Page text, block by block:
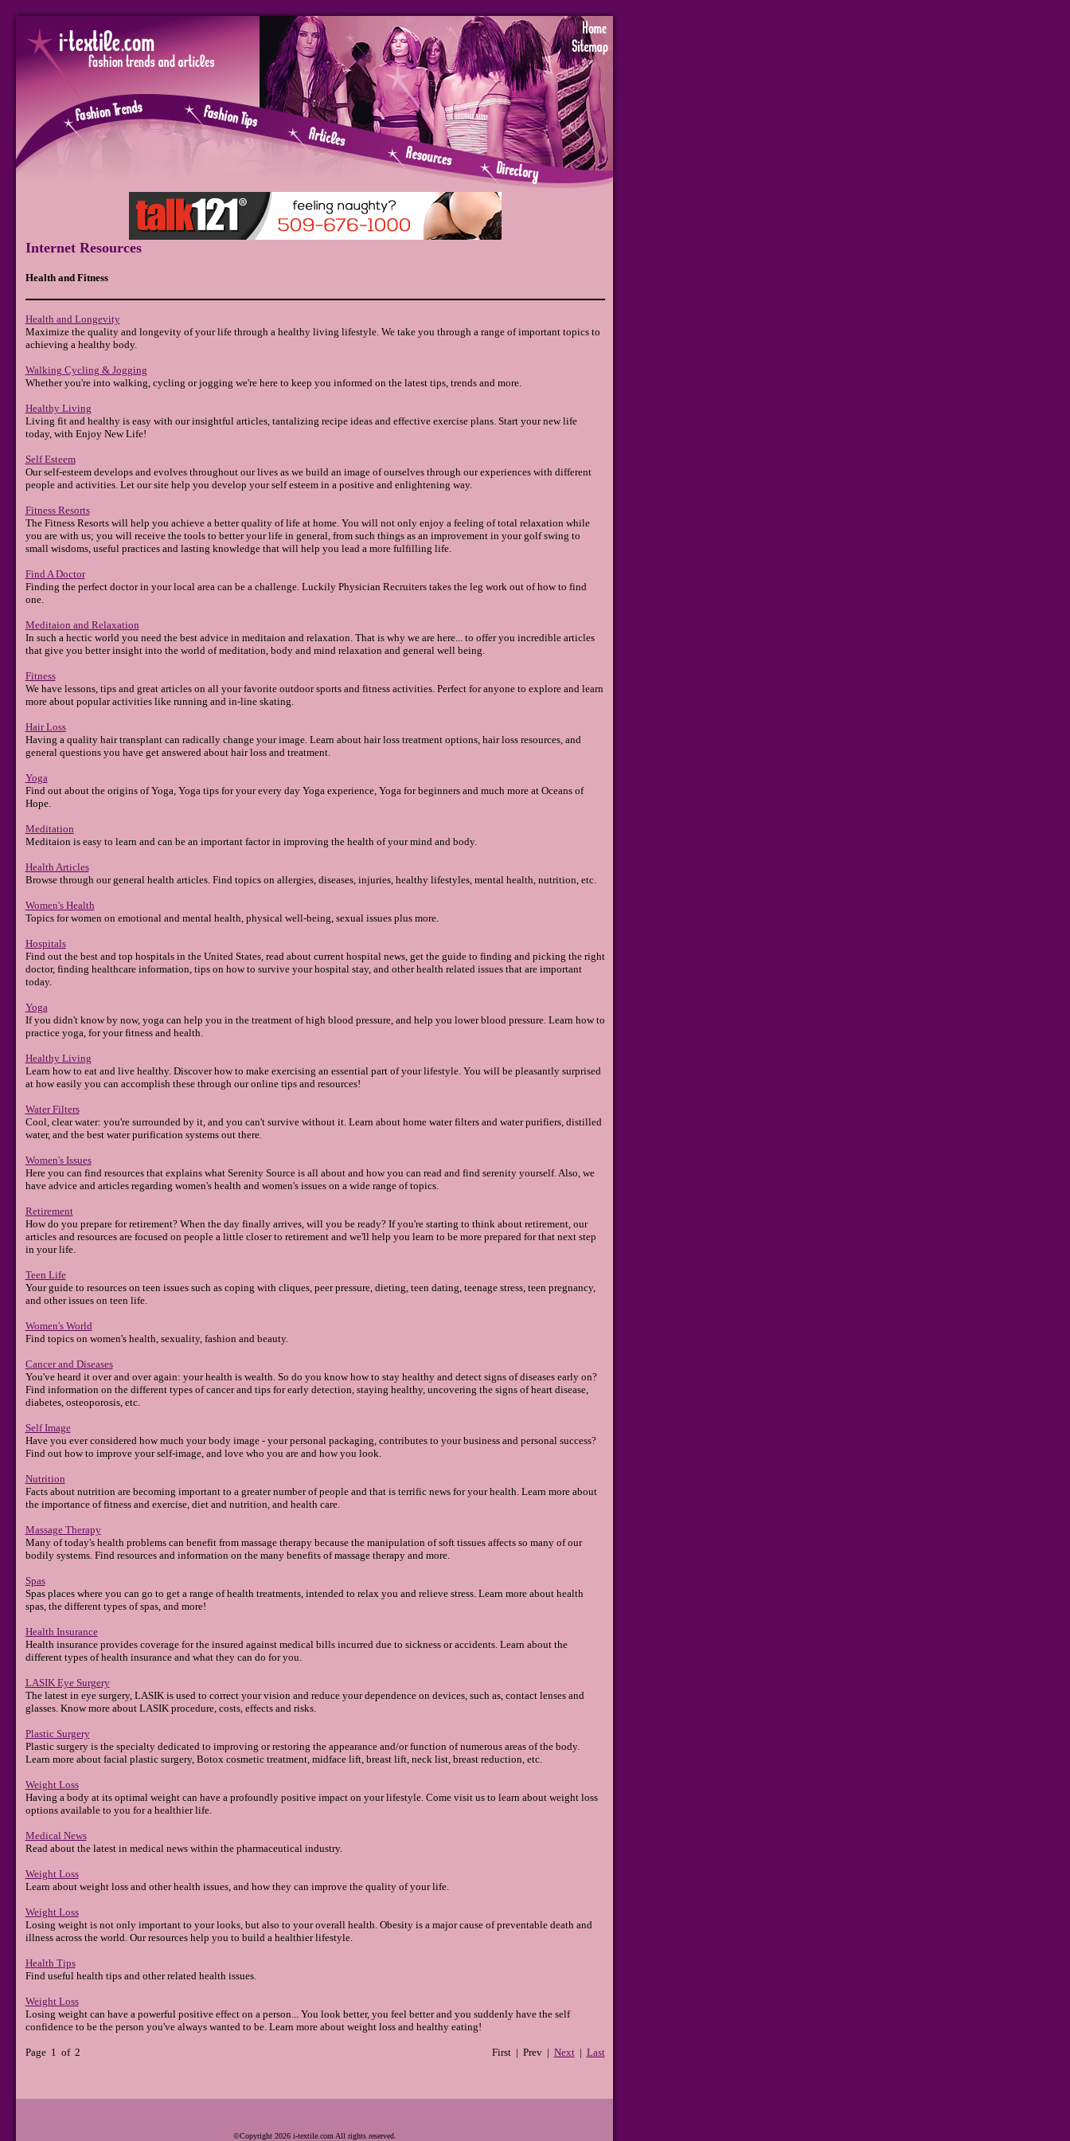
Internet Resources
Health and Fitness
Health and Longevity
Maximize the quality and longevity of your life through a healthy living lifestyle. We take you through a range of important topics to
achieving a healthy body.
Walking Cycling & Jogging
Whether you're into walking, cycling or jogging we're here to keep you informed on the latest tips, trends and more.
Healthy Living
Living fit and healthy is easy with our insightful articles, tantalizing recipe ideas and effective exercise plans. Start your new life
today, with Enjoy New Life!
Self Esteem
Our self-esteem develops and evolves throughout our lives as we build an image of ourselves through our experiences with different
people and activities. Let our site help you develop your self esteem in a positive and enlightening way.
Fitness Resorts
The Fitness Resorts will help you achieve a better quality of life at home. You will not only enjoy a feeling of total relaxation while
you are with us; you will receive the tools to better your life in general, from such things as an improvement in your golf swing to
small wisdoms, useful practices and lasting knowledge that will help you lead a more fulfilling life.
Find A Doctor
Finding the perfect doctor in your local area can be a challenge. Luckily Physician Recruiters takes the leg work out of how to find
one.
Meditaion and Relaxation
In such a hectic world you need the best advice in meditaion and relaxation. That is why we are here... to offer you incredible articles
that give you better insight into the world of meditation, body and mind relaxation and general well being.
Fitness
We have lessons, tips and great articles on all your favorite outdoor sports and fitness activities. Perfect for anyone to explore and learn
more about popular activities like running and in-line skating.
Hair Loss
Having a quality hair transplant can radically change your image. Learn about hair loss treatment options, hair loss resources, and
general questions you have get answered about hair loss and treatment.
Yoga
Find out about the origins of Yoga, Yoga tips for your every day Yoga experience, Yoga for beginners and much more at Oceans of
Hope.
Meditation
Meditaion is easy to learn and can be an important factor in improving the health of your mind and body.
Health Articles
Browse through our general health articles. Find topics on allergies, diseases, injuries, healthy lifestyles, mental health, nutrition, etc.
Women's Health
Topics for women on emotional and mental health, physical well-being, sexual issues plus more.
Hospitals
Find out the best and top hospitals in the United States, read about current hospital news, get the guide to finding and picking the right
doctor, finding healthcare information, tips on how to survive your hospital stay, and other health related issues that are important
today.
Yoga
If you didn't know by now, yoga can help you in the treatment of high blood pressure, and help you lower blood pressure. Learn how to
practice yoga, for your fitness and health.
Healthy Living
Learn how to eat and live healthy. Discover how to make exercising an essential part of your lifestyle. You will be pleasantly surprised
at how easily you can accomplish these through our online tips and resources!
Water Filters
Cool, clear water: you're surrounded by it, and you can't survive without it. Learn about home water filters and water purifiers, distilled
water, and the best water purification systems out there.
Women's Issues
Here you can find resources that explains what Serenity Source is all about and how you can read and find serenity yourself. Also, we
have advice and articles regarding women's health and women's issues on a wide range of topics.
Retirement
How do you prepare for retirement? When the day finally arrives, will you be ready? If you're starting to think about retirement, our
articles and resources are focused on people a little closer to retirement and we'll help you learn to be more prepared for that next step
in your life.
Teen Life
Your guide to resources on teen issues such as coping with cliques, peer pressure, dieting, teen dating, teenage stress, teen pregnancy,
and other issues on teen life.
Women's World
Find topics on women's health, sexuality, fashion and beauty.
Cancer and Diseases
You've heard it over and over again: your health is wealth. So do you know how to stay healthy and detect signs of diseases early on?
Find information on the different types of cancer and tips for early detection, staying healthy, uncovering the signs of heart disease,
diabetes, osteoporosis, etc.
Self Image
Have you ever considered how much your body image - your personal packaging, contributes to your business and personal success?
Find out how to improve your self-image, and love who you are and how you look.
Nutrition
Facts about nutrition are becoming important to a greater number of people and that is terrific news for your health. Learn more about
the importance of fitness and exercise, diet and nutrition, and health care.
Massage Therapy
Many of today's health problems can benefit from massage therapy because the manipulation of soft tissues affects so many of our
bodily systems. Find resources and information on the many benefits of massage therapy and more.
Spas
Spas places where you can go to get a range of health treatments, intended to relax you and relieve stress. Learn more about health
spas, the different types of spas, and more!
Health Insurance
Health insurance provides coverage for the insured against medical bills incurred due to sickness or accidents. Learn about the
different types of health insurance and what they can do for you.
LASIK Eye Surgery
The latest in eye surgery, LASIK is used to correct your vision and reduce your dependence on devices, such as, contact lenses and
glasses. Know more about LASIK procedure, costs, effects and risks.
Plastic Surgery
Plastic surgery is the specialty dedicated to improving or restoring the appearance and/or function of numerous areas of the body.
Learn more about facial plastic surgery, Botox cosmetic treatment, midface lift, breast lift, neck list, breast reduction, etc.
Weight Loss
Having a body at its optimal weight can have a profoundly positive impact on your lifestyle. Come visit us to learn about weight loss
options available to you for a healthier life.
Medical News
Read about the latest in medical news within the pharmaceutical industry.
Weight Loss
Learn about weight loss and other health issues, and how they can improve the quality of your life.
Weight Loss
Losing weight is not only important to your looks, but also to your overall health. Obesity is a major cause of preventable death and
illness across the world. Our resources help you to build a healthier lifestyle.
Health Tips
Find useful health tips and other related health issues.
Weight Loss
Losing weight can have a powerful positive effect on a person... You look better, you feel better and you suddenly have the self
confidence to be the person you've always wanted to be. Learn more about weight loss and healthy eating!
Page 1 of 2 First | Prev | Next| Last
©Copyright 2026 i-textile.com All rights reserved.